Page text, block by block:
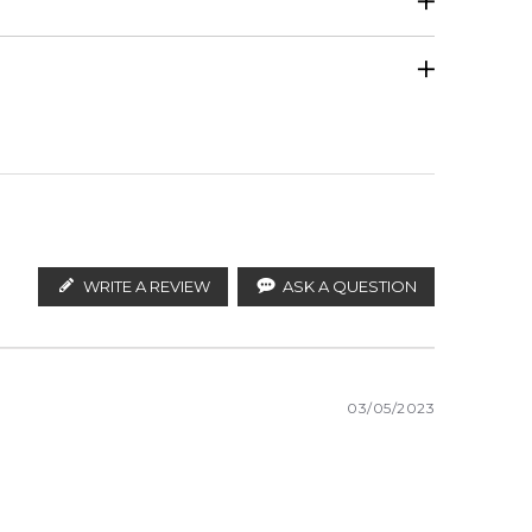
WRITE A REVIEW ASK A QUESTION
03/05/2023